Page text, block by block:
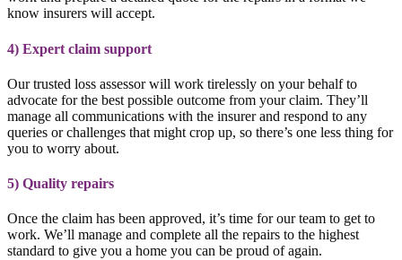
know insurers will accept.
4) Expert claim support
Our trusted loss assessor will work tirelessly on your behalf to
advocate for the best possible outcome from your claim. They’ll
manage all communications with the insurer and respond to any
queries or challenges that might crop up, so there’s one less thing for
you to worry about.
5) Quality repairs
Once the claim has been approved, it’s time for our team to get to
work. We’ll manage and complete all the repairs to the highest
standard to give you a home you can be proud of again.